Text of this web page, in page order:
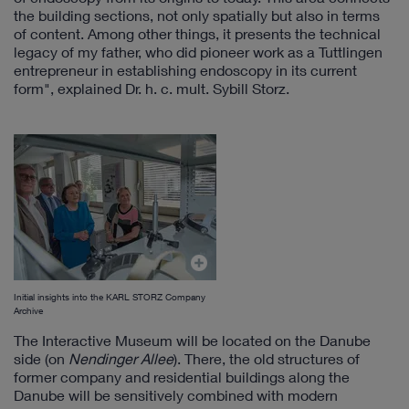
the building sections, not only spatially but also in terms
of content. Among other things, it presents the technical
legacy of my father, who did pioneer work as a Tuttlingen
entrepreneur in establishing endoscopy in its current
form", explained Dr. h. c. mult. Sybill Storz.
Initial insights into the KARL STORZ Company
Archive
The Interactive Museum will be located on the Danube
side (on Nendinger Allee). There, the old structures of
former company and residential buildings along the
Danube will be sensitively combined with modern